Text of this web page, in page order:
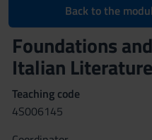
Back to the
Foundations
Italian
Teaching code
4S006145